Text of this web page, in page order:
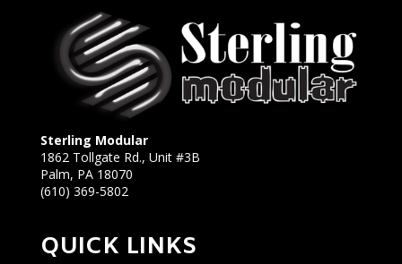
Sterling Modular
1862 Tollgate Rd., Unit #3B
Palm, PA 18070
(610) 369-5802
QUICK LINKS